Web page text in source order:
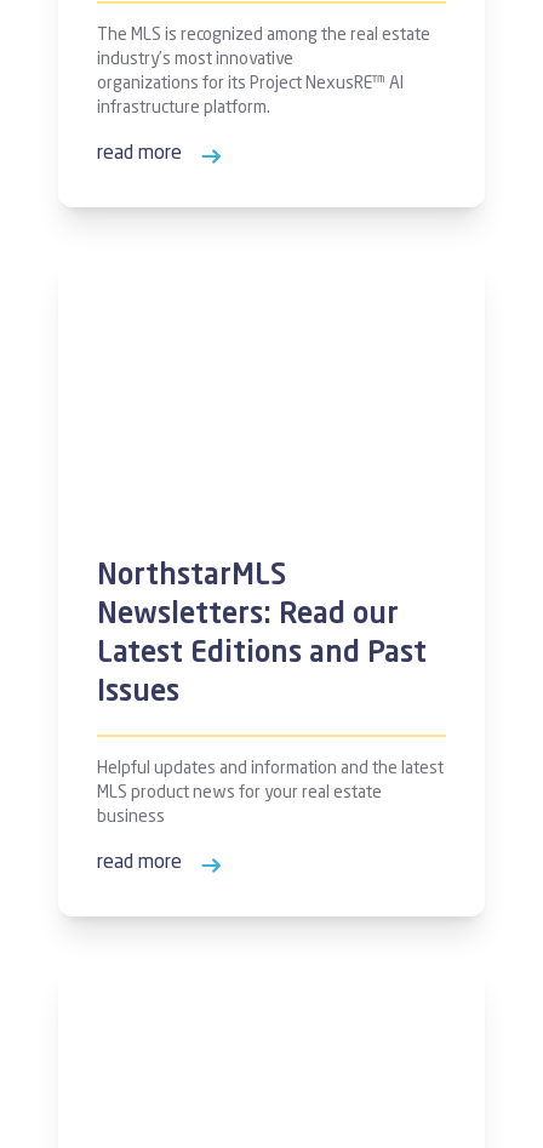
The MLS is recognized among the real estate
industry’s most innovative
organizations for its Project NexusRE™ AI
infrastructure platform.
read more
NorthstarMLS
Newsletters: Read our
Latest Editions and Past
Issues
Helpful updates and information and the latest
MLS product news for your real estate
business
read more